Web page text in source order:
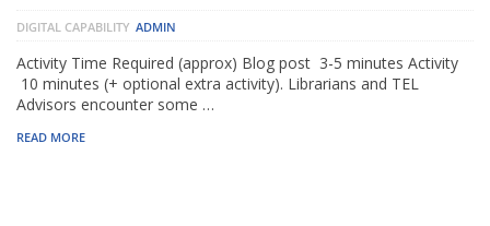
DIGITAL CAPABILITY ADMIN
Activity Time Required (approx) Blog post 3-5 minutes Activity
10 minutes (+ optional extra activity). Librarians and TEL
Advisors encounter some …
READ MORE